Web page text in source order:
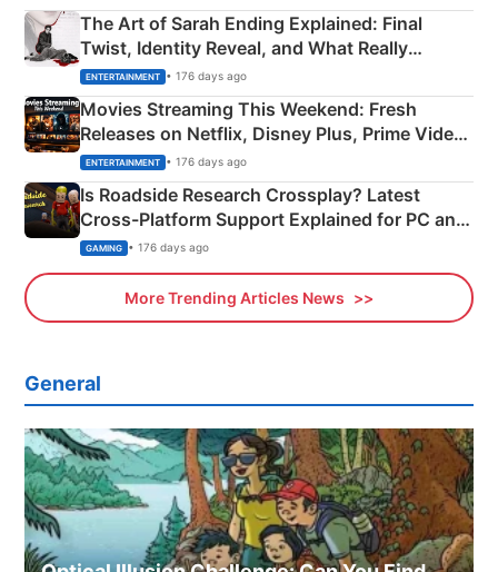
The Art of Sarah Ending Explained: Final
Twist, Identity Reveal, and What Really
Happened
ENTERTAINMENT • 176 days ago
Movies Streaming This Weekend: Fresh
Releases on Netflix, Disney Plus, Prime Video
& More
ENTERTAINMENT • 176 days ago
Is Roadside Research Crossplay? Latest
Cross-Platform Support Explained for PC and
Xbox
GAMING • 176 days ago
More Trending Articles News
General